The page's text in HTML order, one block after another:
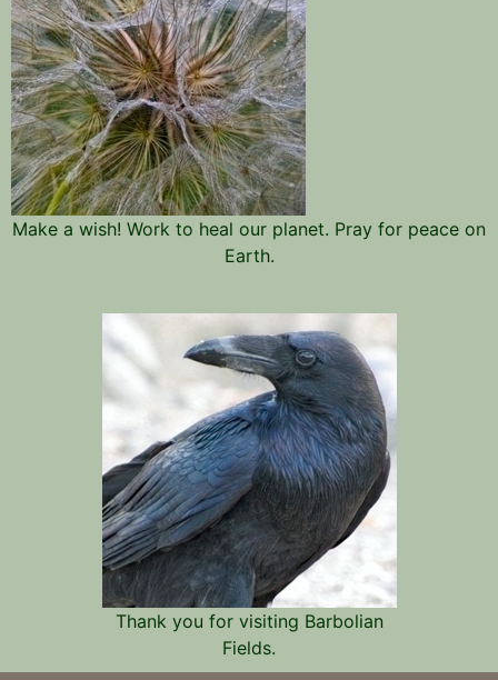
Make a wish! Work to heal our planet. Pray for peace on
Earth.
Thank you for visiting Barbolian
Fields.